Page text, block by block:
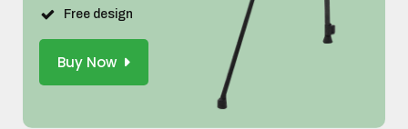
Free design
Buy Now